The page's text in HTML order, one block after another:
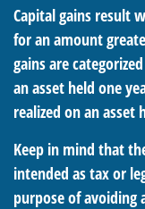
Capital gains result
for an amount
gains are
an asset held one
realized on an asset
Keep in mind that
intended as tax or
purpose of avoiding